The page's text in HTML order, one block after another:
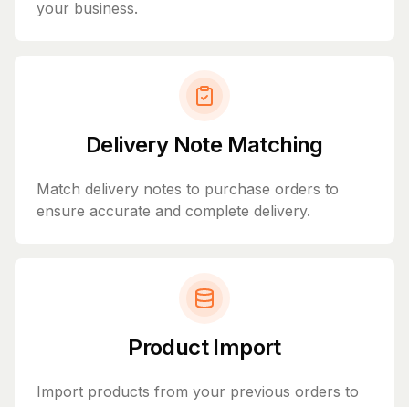
your business.
Delivery Note Matching
Match delivery notes to purchase orders to
ensure accurate and complete delivery.
Product Import
Import products from your previous orders to